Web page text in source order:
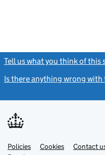
Tell us what you think of this
Is there anything wrong with
Support links
PoliciesLinkCookies Contact